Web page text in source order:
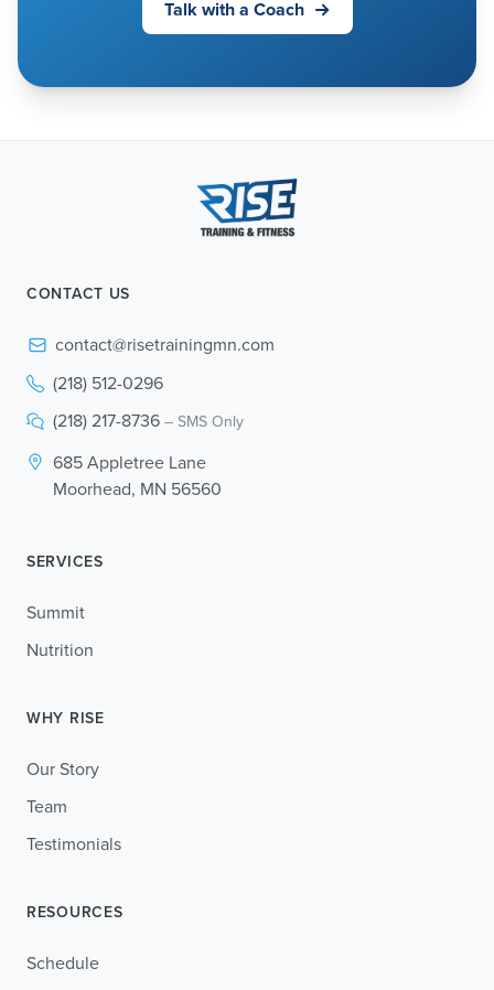
Talk with a Coach
CONTACT US
contact@risetrainingmn.com
(218) 512-0296
(218) 217-8736 – SMS Only
685 Appletree Lane
Moorhead, MN 56560
SERVICES
Summit
Nutrition
WHY RISE
Our Story
Team
Testimonials
RESOURCES
Schedule